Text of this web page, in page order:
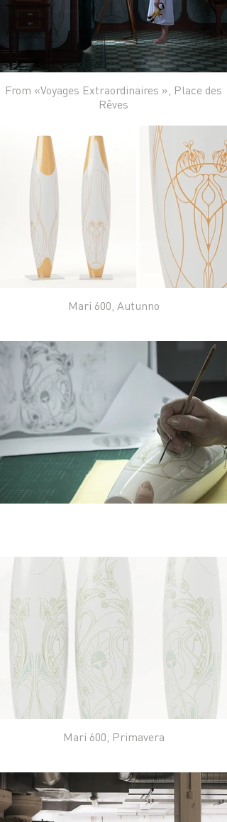
From «Voyages Extraordinaires », Place des
Rêves
Mari 600, Autunno
Mari 600, Primavera